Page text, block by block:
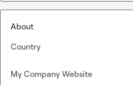
About
Country
My Company Website